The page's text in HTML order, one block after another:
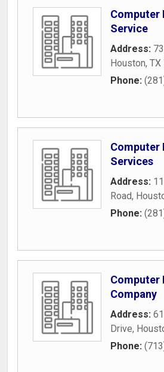
Computer
Service
Address:
Houston, TX
Phone:
Computer
Services
Address:
Road,
Phone:
Computer
Company
Address:
Drive,
Phone: